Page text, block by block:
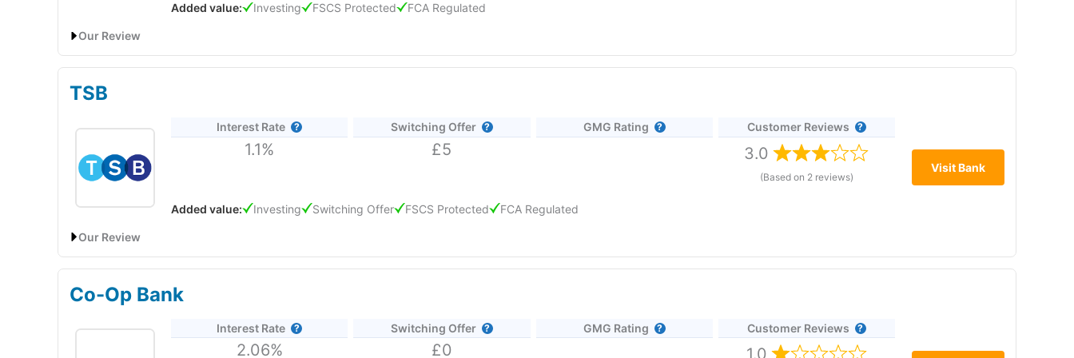
Added value: Investing FSCS Protected FCA Regulated
Our Review
withdrawals a year. Most other Lloyds instant-access accounts pay 1.20% AER or less, so the highest returns come from regular saving or limiting withdrawals.
TSB
Interest Rate
1.1%
Switching Offer
£5
GMG Rating Customer Reviews
3.0
(Based on 2 reviews)
Visit Bank
Added value: Investing Switching Offer FSCS Protected FCA Regulated
Our Review
TSB Bank’s Easy Saver pays 1.10% AER (variable), including a 0.10% fixed bonus for 12 months, and can be opened with just £1. It offers instant, fee-free access to your money
Co-Op Bank
Interest Rate
2.06%
Switching Offer
£0
GMG Rating Customer Reviews